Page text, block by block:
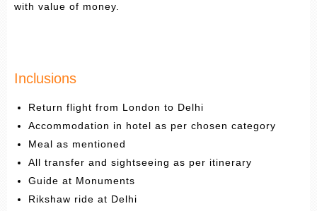
with value of money.
Inclusions
Return flight from London to Delhi
Accommodation in hotel as per chosen category
Meal as mentioned
All transfer and sightseeing as per itinerary
Guide at Monuments
Rikshaw ride at Delhi